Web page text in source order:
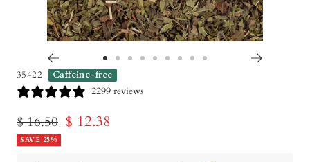
Go
to
1
Go
tototo
35422 Caffeine-free
2299 reviews
Regular
price
$ 16.50 Sale
$ 12.38
SAVE 25%